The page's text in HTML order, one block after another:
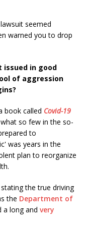
seemed
warned you to drop
issued in good
of aggression
book called Covid-19
so few in the so-
to
was years in the
plan to reorganize
the true driving
the Department of
a long and very